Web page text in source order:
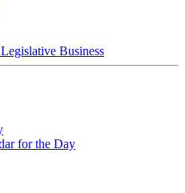
Business
for the Day